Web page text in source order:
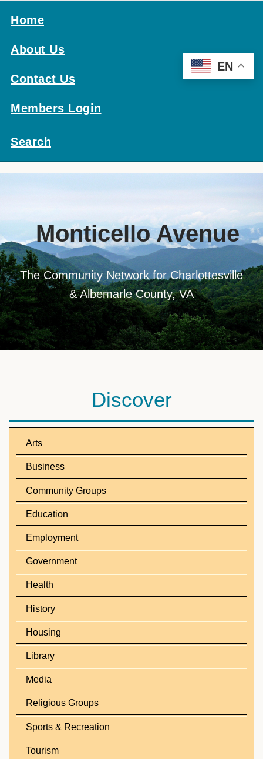
Home
About Us
Contact Us
Members Login
Search
EN
Monticello Avenue
The Community Network for Charlottesville
& Albemarle County, VA
Discover
Arts
Business
Community Groups
Education
Employment
Government
Health
History
Housing
Library
Media
Religious Groups
Sports & Recreation
Tourism